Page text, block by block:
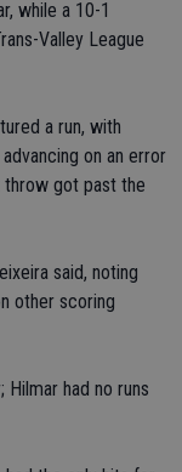
while a 10-1
Valley League
a run, with
on an error
got past the
said, noting
other scoring
had no runs